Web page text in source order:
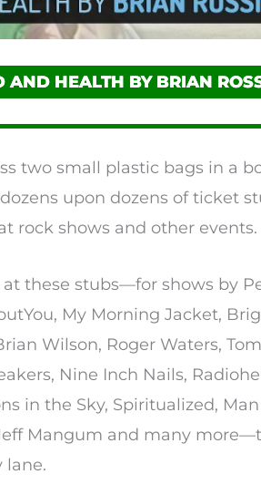
AND HEALTH BY BRIAN
two small plastic bags in a
upon dozens of ticket
rock shows and other events.
these stubs—for shows by
My Morning Jacket,
Wilson, Roger Waters,
Nine Inch Nails,
in the Sky, Spiritualized,
Mangum and many
lane.